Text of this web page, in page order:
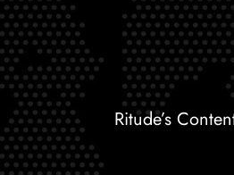
Ritude’s